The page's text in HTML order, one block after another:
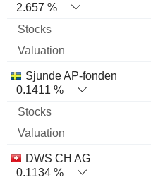
2.657 %
Sjunde AP-fonden
0.1411 %
DWS CH AG
0.1134 %